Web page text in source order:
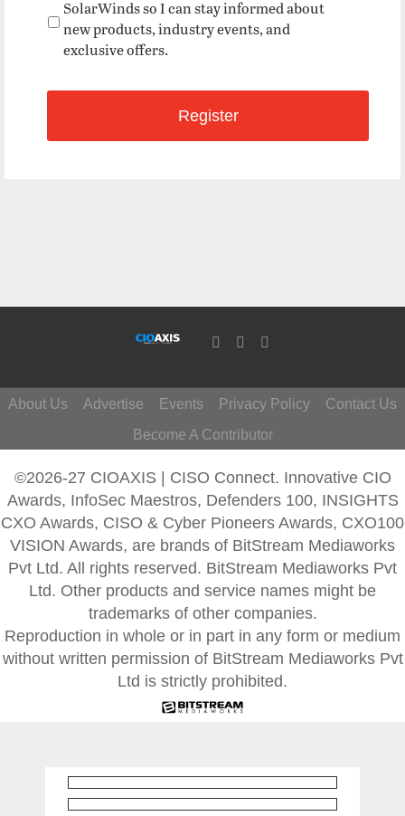
SolarWinds so I can stay informed about
new products, industry events, and
exclusive offers.
About Us Advertise Events Privacy Policy
Contact Us
Become A Contributor
©2026-27 CIOAXIS | CISO Connect. Innovative CIO
Awards, InfoSec Maestros, Defenders 100, INSIGHTS
CXO Awards, CISO & Cyber Pioneers Awards, CXO100
VISION Awards, are brands of BitStream Mediaworks
Pvt Ltd. All rights reserved. BitStream Mediaworks Pvt
Ltd. Other products and service names might be
trademarks of other companies.
Reproduction in whole or in part in any form or medium
without written permission of BitStream Mediaworks Pvt
Ltd is strictly prohibited.